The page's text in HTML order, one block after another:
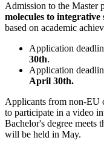
Admission to the Master
molecules to integrative
based on academic
Application
30th.
Application
April 30th.
Applicants from non-EU
to participate in a video
Bachelor's degree meets
will be held in May.